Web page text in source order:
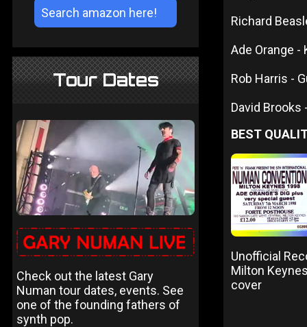
Tour Dates
Check out the latest Gary
Numan tour dates, events. See
one of the founding fathers of
synth pop.
Richard
Ade Orange -
Rob Harris -
David Brooks
BEST
Unofficial
Milton
cover